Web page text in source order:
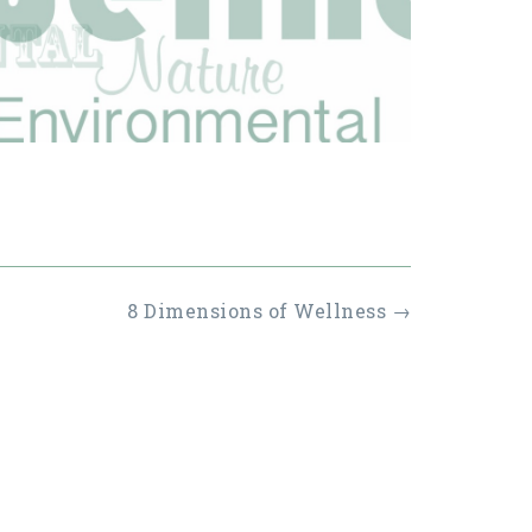
8 Dimensions of Wellness →